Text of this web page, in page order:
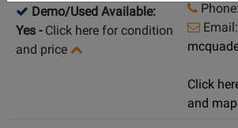
Demo/Used Available:
Yes - Click here for condition
and price
Phone:
Email:
Click
and map